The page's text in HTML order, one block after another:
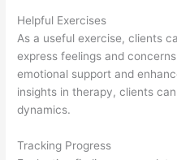
Helpful Exercises
As a useful exercise, clients
express feelings and
emotional support and
insights in therapy, clients
dynamics.
Tracking Progress